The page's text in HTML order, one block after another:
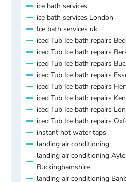
ice bath services
ice bath services London
Ice bath services uk
iced Tub Ice bath repairs
iced Tub Ice bath repairs
iced Tub Ice bath repairs
iced Tub Ice bath repairs
iced Tub Ice bath repairs
iced Tub Ice bath repairs
iced Tub Ice bath repairs
iced Tub Ice bath repairs
instant hot water taps
landing air conditioning
landing air conditioning
Buckinghamshire
landing air conditioning